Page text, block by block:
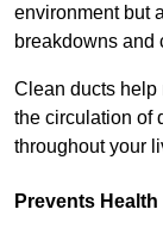
environment but
breakdowns and
Clean ducts help
the circulation of
throughout your
Prevents